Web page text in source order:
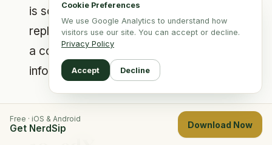
Free · iOS & Android
Get NerdSip Download Now
Cookie Preferences
We use Google Analytics to understand how
visitors use our site. You can accept or decline.
Privacy Policy
Accept Decline
is something no structured app can
replicate. It lacks the guided structure of
a course, but for raw breadth of
information it remains unmatched.